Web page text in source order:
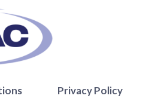
Privacy Policy